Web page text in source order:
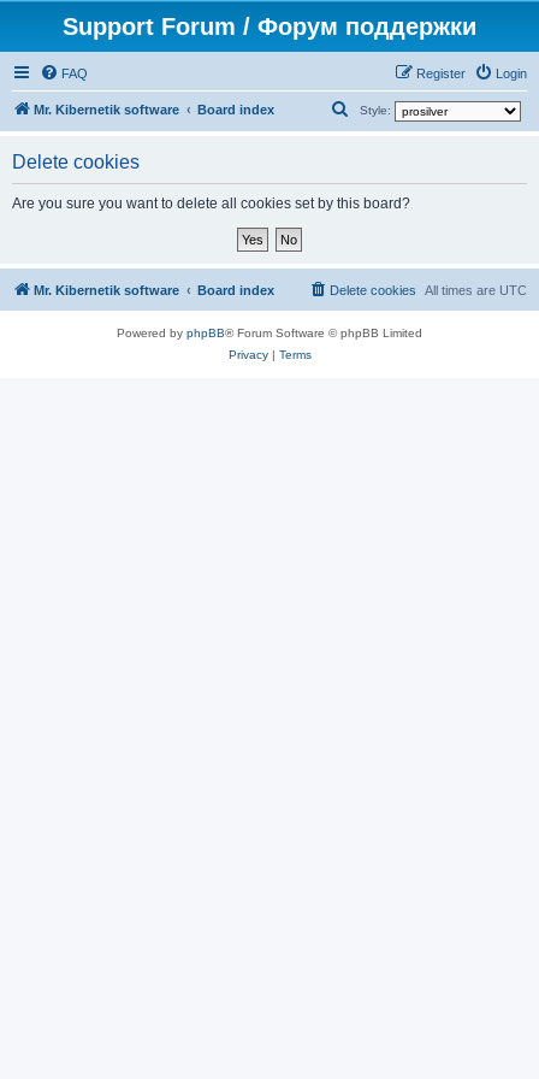
Support Forum / Форум поддержки
FAQ Login
Register
Mr. Kibernetik software Board index Style:
r
Delete cookies
Are you sure you want to delete all cookies set by this board?
Mr. Kibernetik software Board index All times are UTC
Delete cookies
Powered by phpBB® Forum Software © phpBB Limited
Privacy| Terms